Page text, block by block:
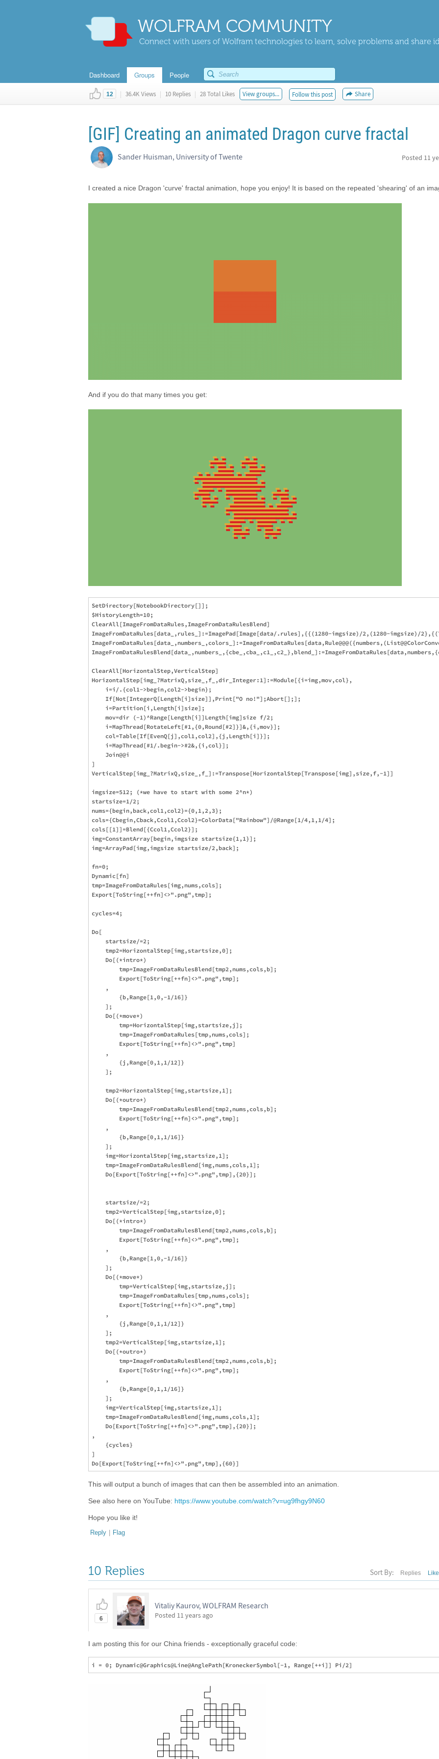
WOLFRAM COMMUNITY
Connect with users of Wolfram technologies to learn, solve problems and share
Dashboard Groups People
12 | 36.4K Views | 10 Replies | 28 Total Likes View groups... Follow this post Share
[GIF] Creating an animated Dragon curve fractal
Sander Huisman, University of Twente Posted 11
I created a nice Dragon 'curve' fractal animation, hope you enjoy! It is based on the repeated 'shearing' of an
And if you do that many times you get:
SetDirectory[NotebookDirectory[]];
$HistoryLength=10;
ClearAll[ImageFromDataRules,ImageFromDataRulesBlend]
ImageFromDataRules[data_,rules_]:=ImagePad[Image[data/.rules],{{(1280-imgsize)/2,(1280-imgsize)/
ClearAll[HorizontalStep,VerticalStep]
HorizontalStep[img_?MatrixQ,size_,f_,dir_Integer:1]:=Module[{i=img,mov,col},
    i=i/.{col1->begin,col2->begin};
    If[Not[IntegerQ[Length[i]size]],Print["O no!"];Abort[];];
    i=Partition[i,Length[i]size];
    mov=dir (-1)^Range[Length[i]]Length[img]size f/2;
    i=MapThread[RotateLeft[#1,{0,Round[#2]}]&,{i,mov}];
    col=Table[If[EvenQ[j],col1,col2],{j,Length[i]}];
    i=MapThread[#1/.begin->#2&,{i,col}];
    Join@@i
]
VerticalStep[img_?MatrixQ,size_,f_]:=Transpose[HorizontalStep[Transpose[img],size,f,-1]]
imgsize=512; (*we have to start with some 2^n*)
startsize=1/2;
nums={begin,back,col1,col2}={0,1,2,3};
cols={Cbegin,Cback,Ccol1,Ccol2}=ColorData["Rainbow"]/@Range[1/4,1,1/4];
cols[[1]]=Blend[{Ccol1,Ccol2}];
img=ConstantArray[begin,imgsize startsize{1,1}];
img=ArrayPad[img,imgsize startsize/2,back];
fn=0;
Dynamic[fn]
tmp=ImageFromDataRules[img,nums,cols];
Export[ToString[++fn]<>".png",tmp];
cycles=4;
Do[
    startsize/=2;
    tmp2=HorizontalStep[img,startsize,0];
    Do[(*intro*)
        tmp=ImageFromDataRulesBlend[tmp2,nums,cols,b];
        Export[ToString[++fn]<>".png",tmp];
    ,
        {b,Range[1,0,-1/16]}
    ];
    Do[(*move*)
        tmp=HorizontalStep[img,startsize,j];
        tmp=ImageFromDataRules[tmp,nums,cols];
        Export[ToString[++fn]<>".png",tmp]
    ,
        {j,Range[0,1,1/12]}
    ];
    tmp2=HorizontalStep[img,startsize,1];
    Do[(*outro*)
        tmp=ImageFromDataRulesBlend[tmp2,nums,cols,b];
        Export[ToString[++fn]<>".png",tmp];
    ,
        {b,Range[0,1,1/16]}
    ];
    img=HorizontalStep[img,startsize,1];
    tmp=ImageFromDataRulesBlend[img,nums,cols,1];
    Do[Export[ToString[++fn]<>".png",tmp],{20}];
    startsize/=2;
    tmp2=VerticalStep[img,startsize,0];
    Do[(*intro*)
        tmp=ImageFromDataRulesBlend[tmp2,nums,cols,b];
        Export[ToString[++fn]<>".png",tmp];
    ,
        {b,Range[1,0,-1/16]}
    ];
    Do[(*move*)
        tmp=VerticalStep[img,startsize,j];
        tmp=ImageFromDataRules[tmp,nums,cols];
        Export[ToString[++fn]<>".png",tmp]
    ,
        {j,Range[0,1,1/12]}
    ];
    tmp2=VerticalStep[img,startsize,1];
    Do[(*outro*)
        tmp=ImageFromDataRulesBlend[tmp2,nums,cols,b];
        Export[ToString[++fn]<>".png",tmp];
    ,
        {b,Range[0,1,1/16]}
    ];
    img=VerticalStep[img,startsize,1];
    tmp=ImageFromDataRulesBlend[img,nums,cols,1];
    Do[Export[ToString[++fn]<>".png",tmp],{20}];
,
    {cycles}
]
This will output a bunch of images that can then be assembled into an animation.
See also here on YouTube: https://www.youtube.com/watch?v=ug9fhgy9N60
Hope you like it!
Reply | Flag
10 Replies Sort By: Replies
6
Vitaliy Kaurov, WOLFRAM Research
Posted 11 years ago
I am posting this for our China friends - exceptionally graceful code: